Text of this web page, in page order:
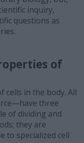
inquiry,
questions as
of
cells in the body. All
three
of dividing and
they are
to specialized cell